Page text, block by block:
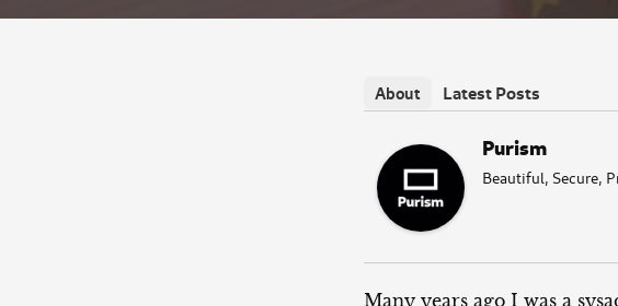
About Latest Posts
Purism
Beautiful, Secure,
Many years ago I was a